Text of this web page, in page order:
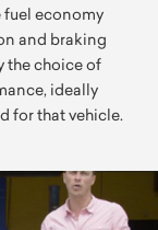
fuel economy
and braking
the choice of
ideally
for that vehicle.